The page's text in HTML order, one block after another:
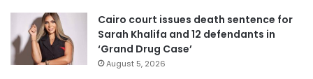
Cairo court issues death sentence for
Sarah Khalifa and 12 defendants in
‘Grand Drug Case’
August 5, 2026